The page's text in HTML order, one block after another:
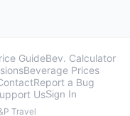
GuideBev. Calculator
Beverage Prices
Report a Bug
UsSign In
Travel